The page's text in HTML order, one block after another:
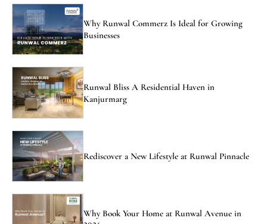
Why Runwal Commerz Is Ideal for Growing
Businesses
Runwal Bliss A Residential Haven in
Kanjurmarg
Rediscover a New Lifestyle at Runwal Pinnacle
Why Book Your Home at Runwal Avenue in